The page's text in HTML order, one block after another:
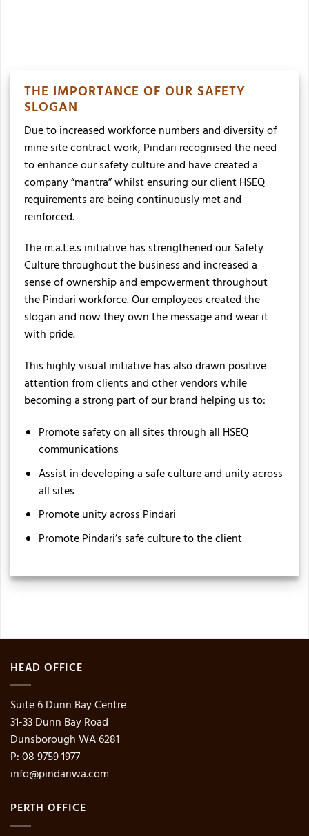
THE IMPORTANCE OF OUR SAFETY
SLOGAN
Due to increased workforce numbers and diversity of
mine site contract work, Pindari recognised the need
to enhance our safety culture and have created a
company “mantra” whilst ensuring our client HSEQ
requirements are being continuously met and
reinforced.
The m.a.t.e.s initiative has strengthened our Safety
Culture throughout the business and increased a
sense of ownership and empowerment throughout
the Pindari workforce. Our employees created the
slogan and now they own the message and wear it
with pride.
This highly visual initiative has also drawn positive
attention from clients and other vendors while
becoming a strong part of our brand helping us to:
Promote safety on all sites through all HSEQ
communications
Assist in developing a safe culture and unity across
all sites
Promote unity across Pindari
Promote Pindari’s safe culture to the client
HEAD OFFICE
Suite 6 Dunn Bay Centre
31-33 Dunn Bay Road
Dunsborough WA 6281
P: 08 9759 1977
info@pindariwa.com
PERTH OFFICE